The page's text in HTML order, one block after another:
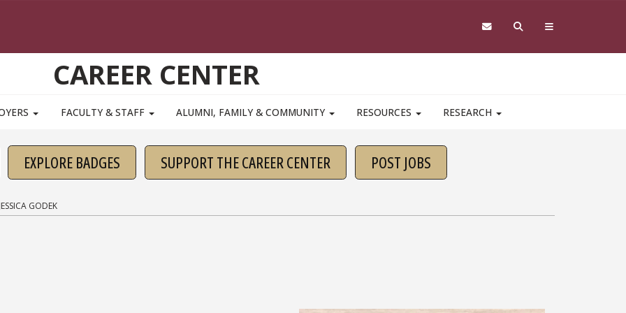
CAREER CENTER
FACULTY & STAFF ALUMNI, FAMILY & COMMUNITY RESOURCES RESEARCH
EXPLORE BADGES SUPPORT THE CAREER CENTER POST JOBS
JESSICA GODEK